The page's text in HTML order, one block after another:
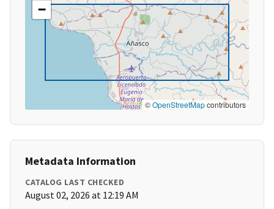
−
©OpenStreetMapcontributors
Metadata Information
CATALOG LAST CHECKED
August 02, 2026 at 12:19 AM